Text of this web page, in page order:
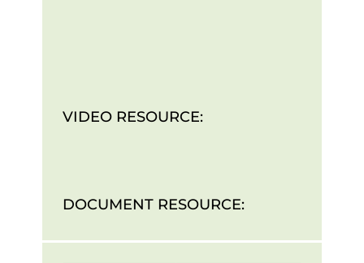
VIDEO RESOURCE:
DOCUMENT RESOURCE: